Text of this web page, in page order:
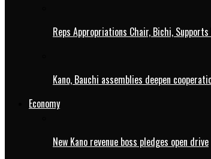
Reps Appropriations Chair, Bichi,
Kano, Bauchi assemblies deepen
Economy
New Kano revenue boss pledges open drive